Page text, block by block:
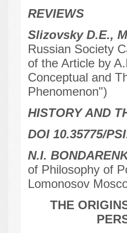
REVIEWS
Slizovsky D.E.,
Russian Society
of the Article by
Conceptual and
Phenomenon")
HISTORY AND
DOI 10.35775/
N.I.
of Philosophy of
Lomonosov
THE